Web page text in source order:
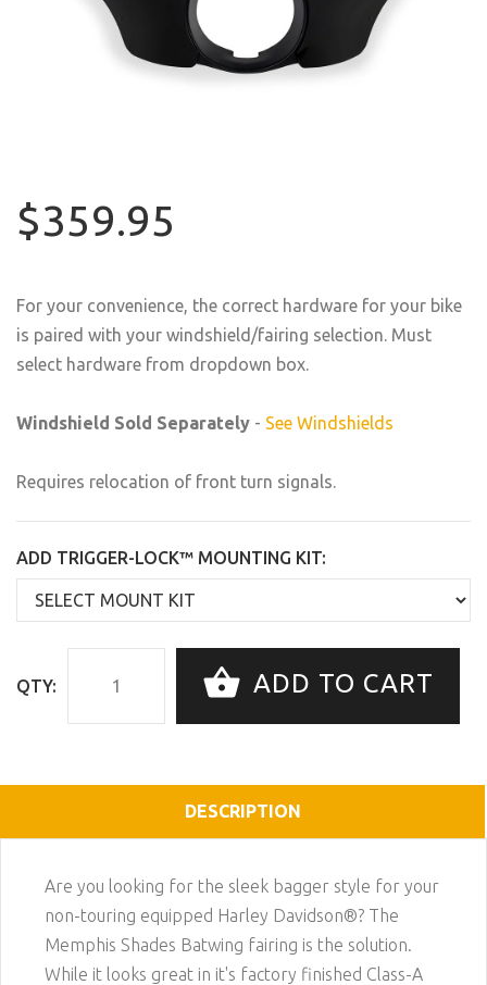
$359.95
For your convenience, the correct hardware for your bike
is paired with your windshield/fairing selection. Must
select hardware from dropdown box.
Windshield Sold Separately - See Windshields
Requires relocation of front turn signals.
ADD TRIGGER-LOCK™ MOUNTING KIT:
QTY: ADD TO CART
DESCRIPTION
Are you looking for the sleek bagger style for your
non-touring equipped Harley Davidson®? The
Memphis Shades Batwing fairing is the solution.
While it looks great in it's factory finished Class-A